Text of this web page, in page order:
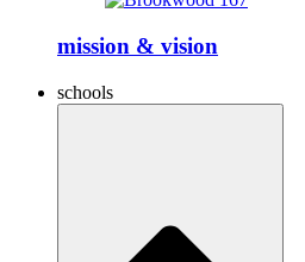
mission & vision
schools